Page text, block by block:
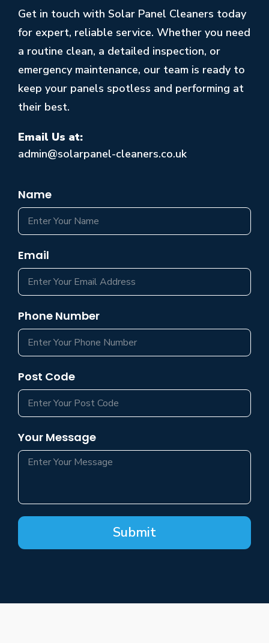
Get in touch with Solar Panel Cleaners today
for expert, reliable service. Whether you need
a routine clean, a detailed inspection, or
emergency maintenance, our team is ready to
keep your panels spotless and performing at
their best.
Email Us at:
admin@solarpanel-cleaners.co.uk
Name
Email
Phone Number
Post Code
Your Message
Submit